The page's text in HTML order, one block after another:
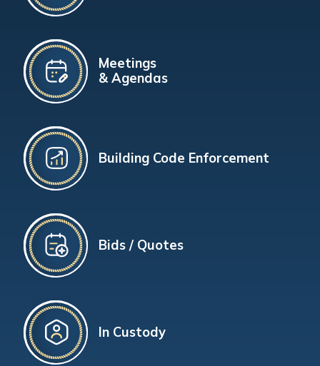
Meetings
& Agendas
Building Code Enforcement
Bids / Quotes
In Custody